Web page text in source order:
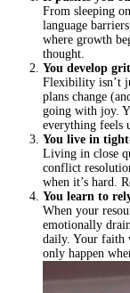
From sleeping
language
where growth
thought.
You develop
Flexibility isn’t
plans change
going with joy.
everything feels
You live in
Living in close
conflict
when it’s hard.
You learn to
When your
emotionally
daily. Your faith
only happen